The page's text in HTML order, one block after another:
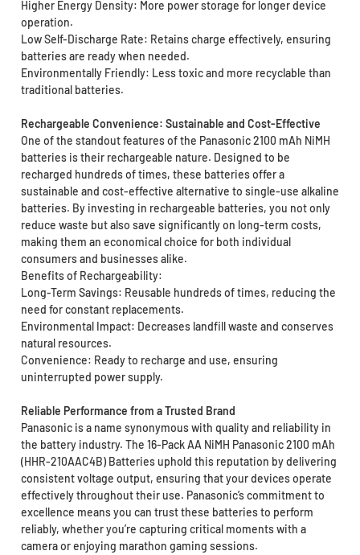
Higher Energy Density: More power storage for longer device
operation.
Low Self-Discharge Rate: Retains charge effectively, ensuring
batteries are ready when needed.
Environmentally Friendly: Less toxic and more recyclable than
traditional batteries.
Rechargeable Convenience: Sustainable and Cost-Effective
One of the standout features of the Panasonic 2100 mAh NiMH
batteries is their rechargeable nature. Designed to be
recharged hundreds of times, these batteries offer a
sustainable and cost-effective alternative to single-use alkaline
batteries. By investing in rechargeable batteries, you not only
reduce waste but also save significantly on long-term costs,
making them an economical choice for both individual
consumers and businesses alike.
Benefits of Rechargeability:
Long-Term Savings: Reusable hundreds of times, reducing the
need for constant replacements.
Environmental Impact: Decreases landfill waste and conserves
natural resources.
Convenience: Ready to recharge and use, ensuring
uninterrupted power supply.
Reliable Performance from a Trusted Brand
Panasonic is a name synonymous with quality and reliability in
the battery industry. The 16-Pack AA NiMH Panasonic 2100 mAh
(HHR-210AAC4B) Batteries uphold this reputation by delivering
consistent voltage output, ensuring that your devices operate
effectively throughout their use. Panasonic’s commitment to
excellence means you can trust these batteries to perform
reliably, whether you’re capturing critical moments with a
camera or enjoying marathon gaming sessions.